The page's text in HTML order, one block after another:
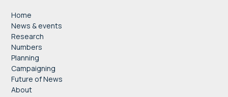
Home
News & events
Research
Numbers
Planning
Campaigning
Future of News
About